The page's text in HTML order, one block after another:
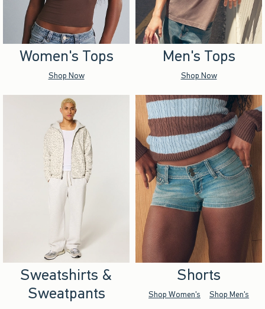
Women's Tops
Shop Now
Men's Tops
Shop Now
Sweatshirts &
Sweatpants
Shorts
Shop Women's Shop Men's